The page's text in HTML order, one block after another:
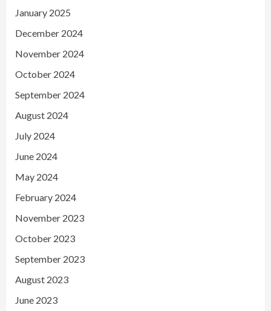
January 2025
December 2024
November 2024
October 2024
September 2024
August 2024
July 2024
June 2024
May 2024
February 2024
November 2023
October 2023
September 2023
August 2023
June 2023